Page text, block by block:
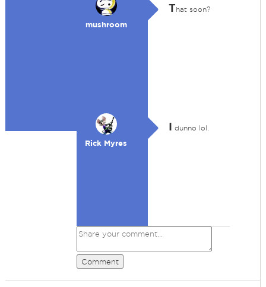
mushroom
That soon?
Rick Myres
I dunno lol.
Comment